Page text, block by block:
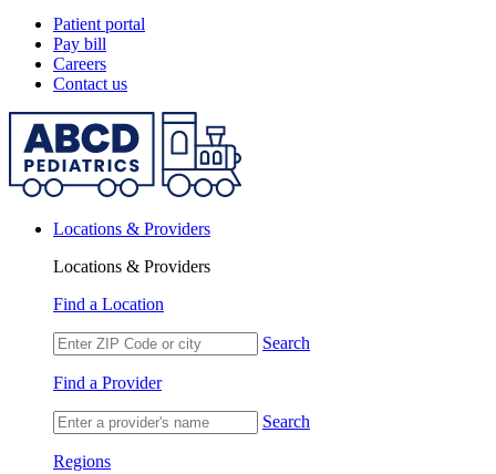
Patient portal
Pay bill
Careers
Contact us
Locations & Providers
Locations & Providers
Find a Location
Search
Find a Provider
Search
Regions